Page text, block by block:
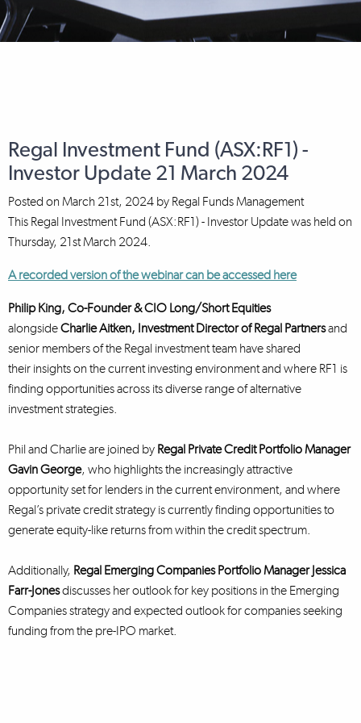
Regal Investment Fund (ASX:RF1) -
Investor Update 21 March 2024
Posted on March 21st, 2024 by Regal Funds Management
This Regal Investment Fund (ASX:RF1) - Investor Update was held on
Thursday, 21st March 2024.
A recorded version of the webinar can be accessed here
Philip King, Co-Founder & CIO Long/Short Equities
alongsideCharlie Aitken, Investment Directorof Regal Partnersand
senior members of the Regal investment team have shared
their insights on the current investing environment and where RF1 is
finding opportunities across its diverse range of alternative
investment strategies.
Phil and Charlie are joined by Regal Private Credit Portfolio Manager
Gavin George, who highlights the increasingly attractive
opportunity set for lenders in the current environment, and where
Regal’s private credit strategy is currently finding opportunities to
generate equity-like returns from within the credit spectrum.
Additionally, Regal Emerging Companies Portfolio Manager Jessica
Farr-Jonesdiscusses her outlook for key positions in the Emerging
Companies strategy and expected outlook for companies seeking
funding from the pre-IPO market.